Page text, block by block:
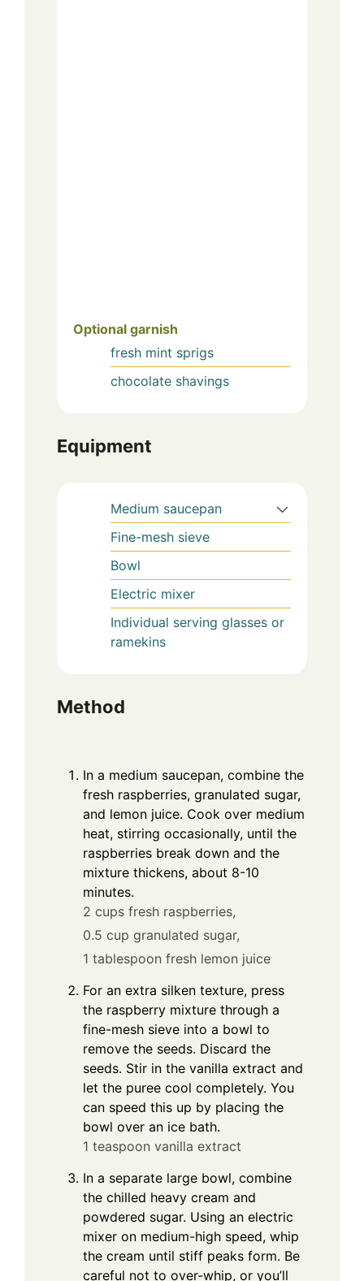
Optional garnish
fresh mint sprigs
chocolate shavings
Equipment
Medium saucepan
Fine-mesh sieve
Bowl
Electric mixer
Individual serving glasses or
ramekins
Method
In a medium saucepan, combine the
fresh raspberries, granulated sugar,
and lemon juice. Cook over medium
heat, stirring occasionally, until the
raspberries break down and the
mixture thickens, about 8-10
minutes.
2 cups fresh raspberries,
0.5 cup granulated sugar,
1 tablespoon fresh lemon juice
For an extra silken texture, press
the raspberry mixture through a
fine-mesh sieve into a bowl to
remove the seeds. Discard the
seeds. Stir in the vanilla extract and
let the puree cool completely. You
can speed this up by placing the
bowl over an ice bath.
1 teaspoon vanilla extract
In a separate large bowl, combine
the chilled heavy cream and
powdered sugar. Using an electric
mixer on medium-high speed, whip
the cream until stiff peaks form. Be
careful not to over-whip, or you’ll